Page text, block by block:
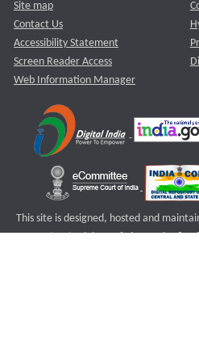
Site map
Contact Us
Accessibility Statement
Screen Reader Access
Web Information Manager
This site is designed, hosted and